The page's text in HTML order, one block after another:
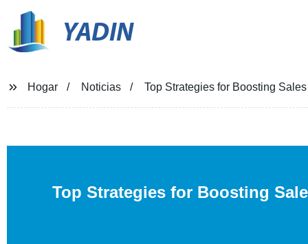
YADIN
Hogar Noticias Top Strategies for Boosting
Top Strategies for Boosting